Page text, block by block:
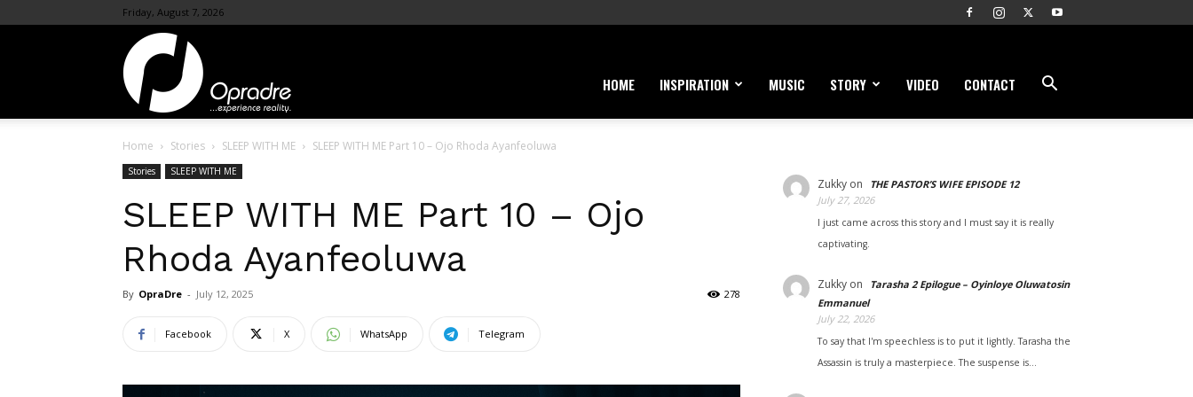
Friday, August 7, 2026
HOME INSPIRATION MUSIC STORY VIDEO CONTACT
Home Stories SLEEP WITH ME SLEEP WITH ME Part 10 – Ojo Rhoda Ayanfeoluwa
Stories SLEEP WITH ME
SLEEP WITH ME Part 10 – Ojo
Rhoda Ayanfeoluwa
By OpraDre - July 12, 2025 278
Facebook X WhatsApp Telegram
Zukky on
THE PASTOR’S WIFE EPISODE 12
July 27, 2026
I just came across this story and I must say it is really
captivating.
Zukky on
Tarasha 2 Epilogue – Oyinloye Oluwatosin
Emmanuel
July 22, 2026
To say that I'm speechless is to put it lightly. Tarasha the
Assassin is truly a masterpiece. The suspense is…